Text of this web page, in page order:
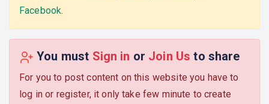
Facebook.
You must Sign in or Join Usto share
For you to post content on this website you have to
log in or register, it only take few minute to create